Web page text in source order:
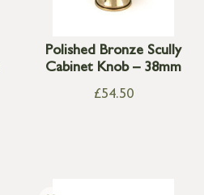
Polished Bronze Scully
Cabinet Knob – 38mm
£54.50